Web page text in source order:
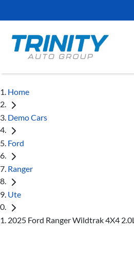
Home
Demo Cars
Ford
Ranger
Ute
2025 Ford Ranger Wildtrak 4X4 2.0L